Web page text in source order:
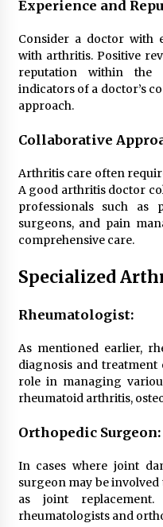
Experience and
Consider a doctor with
with arthritis. Positive
reputation within the
indicators of a doctor’s
approach.
Collaborative
Arthritis care often
A good arthritis doctor
professionals such as
surgeons, and pain
comprehensive care.
Specialized
Rheumatologist:
As mentioned earlier,
diagnosis and
role in managing
rheumatoid arthritis,
Orthopedic Surgeon:
In cases where joint
surgeon may be
as joint replacement.
rheumatologists and